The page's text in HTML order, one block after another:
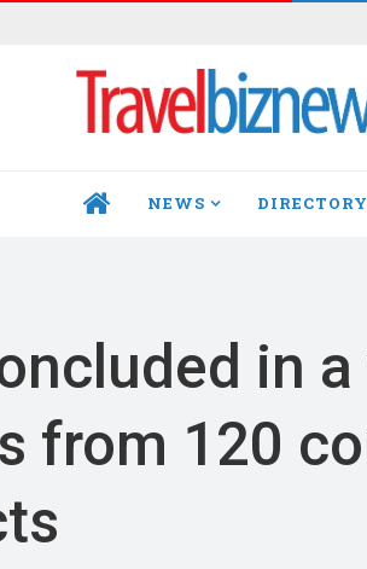
HOME NEWS DIRECTORY
in a
from 120